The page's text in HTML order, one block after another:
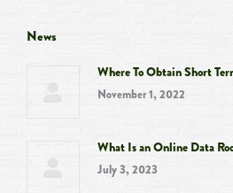
opens
new
window window
new
window
new
window
News
Where To Obtain Short
November 1, 2022
What Is an Online Data
July 3, 2023